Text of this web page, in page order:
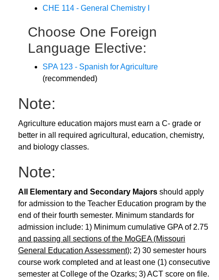
CHE 114 - General Chemistry I
Choose One Foreign
Language Elective:
SPA 123 - Spanish for Agriculture
(recommended)
Note:
Agriculture education majors must earn a C- grade or
better in all required agricultural, education, chemistry,
and biology classes.
Note:
All Elementary and Secondary Majors should apply
for admission to the Teacher Education program by the
end of their fourth semester. Minimum standards for
admission include: 1) Minimum cumulative GPA of 2.75
and passing all sections of the MoGEA (Missouri
General Education Assessment); 2) 30 semester hours
course work completed and at least one (1) consecutive
semester at College of the Ozarks; 3) ACT score on file.